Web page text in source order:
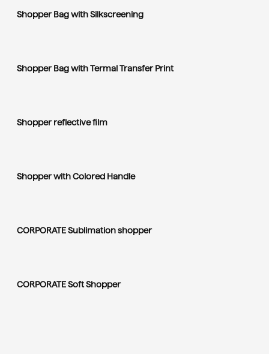
Shopper Bag with Silkscreening
Shopper Bag with Termal Transfer Print
Shopper reflective film
Shopper with Colored Handle
CORPORATE Sublimation shopper
CORPORATE Soft Shopper